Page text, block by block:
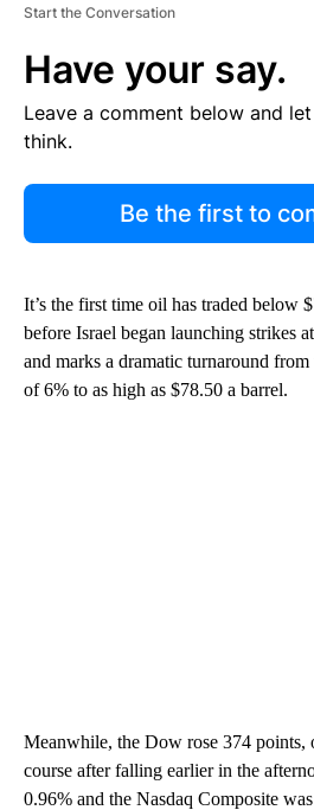
Start the Conversation
Have your say.
Leave a comment below and
think.
Be the first to
It’s the first time oil has traded below
before Israel began launching strikes
and marks a dramatic turnaround
of 6% to as high as $78.50 a barrel.
Meanwhile, the Dow rose 374 points,
course after falling earlier in the
0.96% and the Nasdaq Composite